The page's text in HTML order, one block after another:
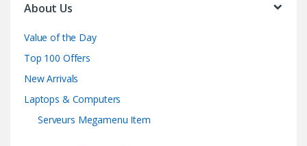
About Us
Value of the Day
Top 100 Offers
New Arrivals
Laptops & Computers
Serveurs Megamenu Item